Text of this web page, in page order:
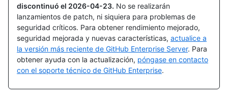
discontinuó el 2026-04-23. No se realizarán
lanzamientos de patch, ni siquiera para problemas de
seguridad críticos. Para obtener rendimiento mejorado,
seguridad mejorada y nuevas características, actualice a
la versión más reciente de GitHub Enterprise Server. Para
obtener ayuda con la actualización, póngase en contacto
con el soporte técnico de GitHub Enterprise.